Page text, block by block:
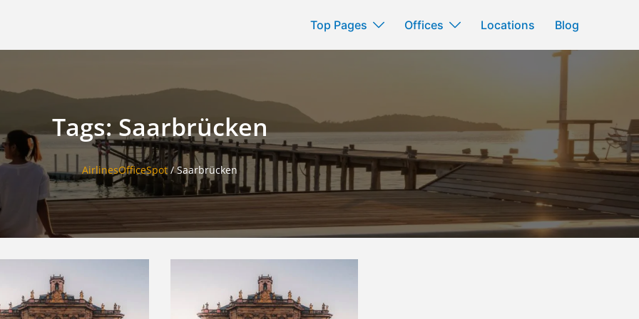
Top Pages Offices Locations Blog
Tags: Saarbrücken
AirlinesOfficeSpot/Saarbrücken